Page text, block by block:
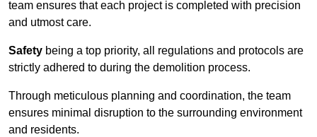
team ensures that each project is completed with precision
and utmost care.
Safety being a top priority, all regulations and protocols are
strictly adhered to during the demolition process.
Through meticulous planning and coordination, the team
ensures minimal disruption to the surrounding environment
and residents.